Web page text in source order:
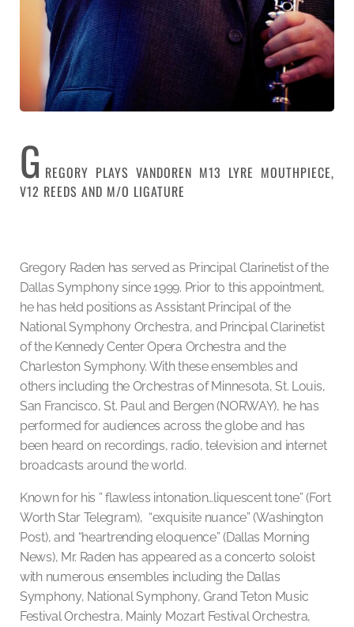
G REGORY PLAYS VANDOREN M13 LYRE MOUTHPIECE,
V12 REEDS AND M/O LIGATURE
Gregory Raden has served as Principal Clarinetist of the
Dallas Symphony since 1999. Prior to this appointment,
he has held positions as Assistant Principal of the
National Symphony Orchestra, and Principal Clarinetist
of the Kennedy Center Opera Orchestra and the
Charleston Symphony. With these ensembles and
others including the Orchestras of Minnesota, St. Louis,
San Francisco, St. Paul and Bergen (NORWAY), he has
performed for audiences across the globe and has
been heard on recordings, radio, television and internet
broadcasts around the world.
Known for his ” flawless intonation…liquescent tone” (Fort
Worth Star Telegram), “exquisite nuance” (Washington
Post), and “heartrending eloquence” (Dallas Morning
News), Mr. Raden has appeared as a concerto soloist
with numerous ensembles including the Dallas
Symphony, National Symphony, Grand Teton Music
Festival Orchestra, Mainly Mozart Festival Orchestra,